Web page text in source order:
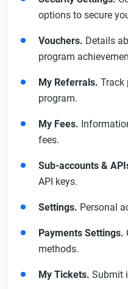
options to secure
Vouchers. Details
program
My Referrals. Track
program.
My Fees.
fees.
Sub-accounts &
API keys.
Settings. Personal
Payments Settings.
methods.
My Tickets. Submit